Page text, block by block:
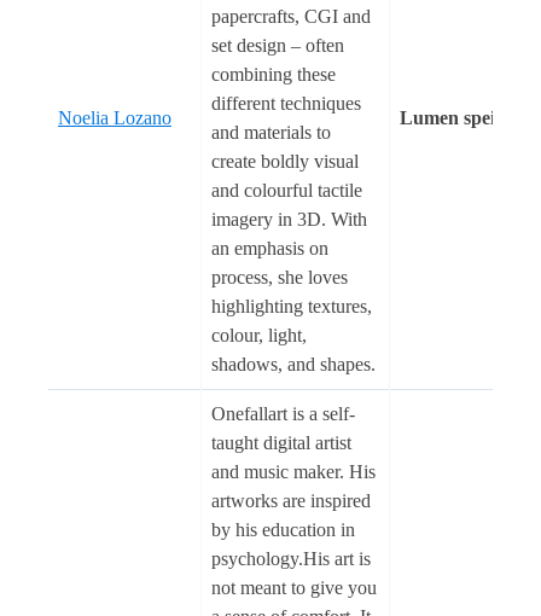
Noelia Lozano
papercrafts, CGI and
set design – often
combining these
different techniques
and materials to
create boldly visual
and colourful tactile
imagery in 3D. With
an emphasis on
process, she loves
highlighting textures,
colour, light,
shadows, and shapes.
Lumen spei
Onefallart is a self-
taught digital artist
and music maker. His
artworks are inspired
by his education in
psychology.His art is
not meant to give you